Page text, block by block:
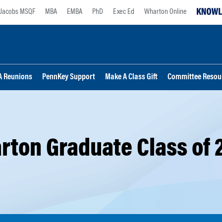
Jacobs MSQF MBA EMBA PhD Exec Ed Wharton Online
Reunions PennKey Support Make A Class Gift Committee
Graduate Class of